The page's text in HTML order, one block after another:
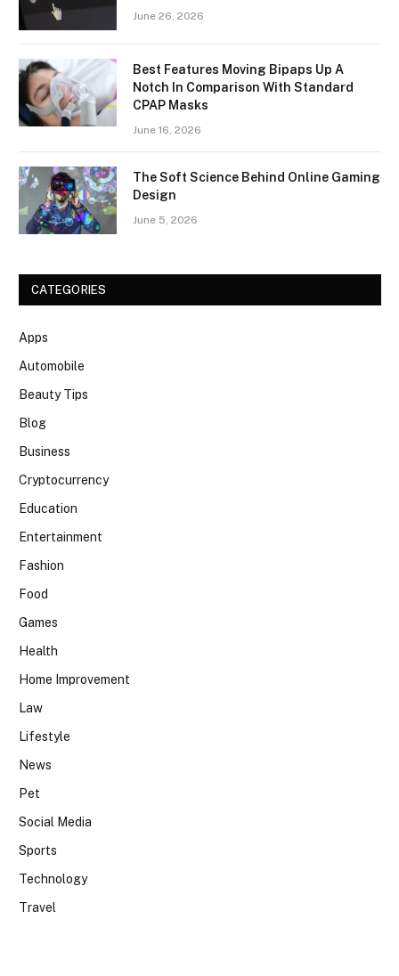
June 26, 2026
Best Features Moving Bipaps Up A
Notch In Comparison With Standard
CPAP Masks
June 16, 2026
The Soft Science Behind Online Gaming
Design
June 5, 2026
CATEGORIES
Apps
Automobile
Beauty Tips
Blog
Business
Cryptocurrency
Education
Entertainment
Fashion
Food
Games
Health
Home Improvement
Law
Lifestyle
News
Pet
Social Media
Sports
Technology
Travel